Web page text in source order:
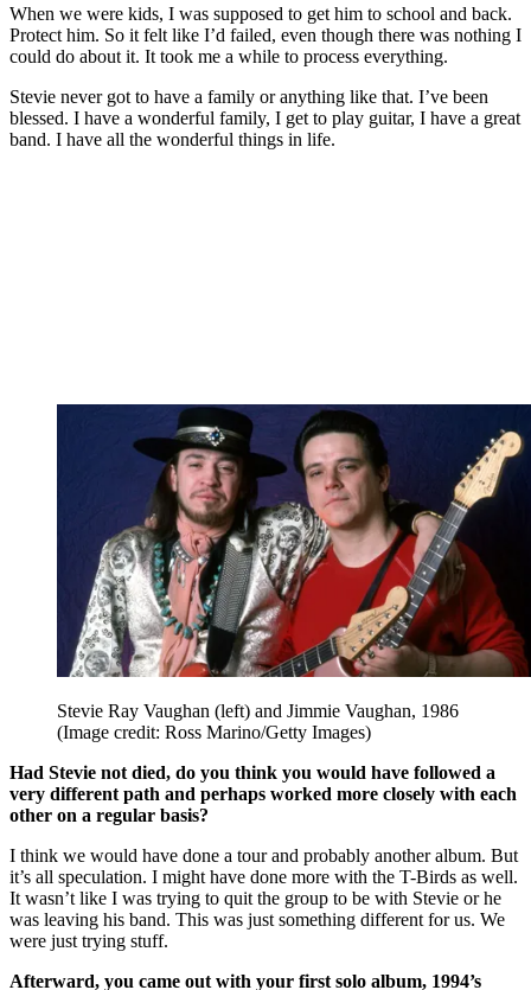
When we were kids, I was supposed to get him to school and back.
Protect him. So it felt like I’d failed, even though there was nothing I
could do about it. It took me a while to process everything.
Stevie never got to have a family or anything like that. I’ve been
blessed. I have a wonderful family, I get to play guitar, I have a great
band. I have all the wonderful things in life.
Stevie Ray Vaughan (left) and Jimmie Vaughan, 1986
(Image credit: Ross Marino/Getty Images)
Had Stevie not died, do you think you would have followed a
very different path and perhaps worked more closely with each
other on a regular basis?
I think we would have done a tour and probably another album. But
it’s all speculation. I might have done more with the T-Birds as well.
It wasn’t like I was trying to quit the group to be with Stevie or he
was leaving his band. This was just something different for us. We
were just trying stuff.
Afterward, you came out with your first solo album, 1994’s